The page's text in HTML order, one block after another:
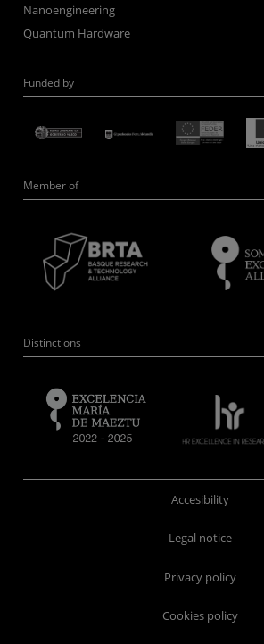
Nanoengineering
Quantum Hardware
Funded by
Member of
Distinctions
Accesibility
Legal notice
Privacy policy
Cookies policy